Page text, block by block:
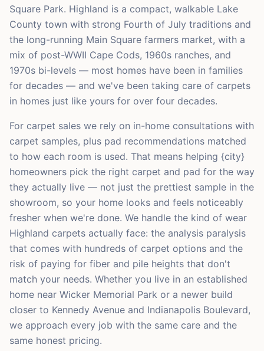
Square Park. Highland is a compact, walkable Lake
County town with strong Fourth of July traditions and
the long-running Main Square farmers market, with a
mix of post-WWII Cape Cods, 1960s ranches, and
1970s bi-levels — most homes have been in families
for decades — and we've been taking care of carpets
in homes just like yours for over four decades.
For carpet sales we rely on in-home consultations with
carpet samples, plus pad recommendations matched
to how each room is used. That means helping {city}
homeowners pick the right carpet and pad for the way
they actually live — not just the prettiest sample in the
showroom, so your home looks and feels noticeably
fresher when we're done. We handle the kind of wear
Highland carpets actually face: the analysis paralysis
that comes with hundreds of carpet options and the
risk of paying for fiber and pile heights that don't
match your needs. Whether you live in an established
home near Wicker Memorial Park or a newer build
closer to Kennedy Avenue and Indianapolis Boulevard,
we approach every job with the same care and the
same honest pricing.